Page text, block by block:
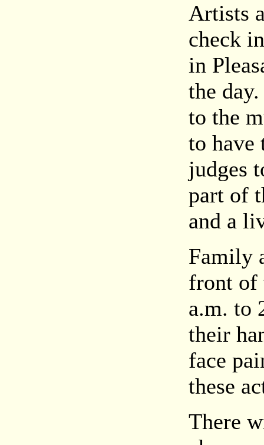
Artists
check
in
the
to the
to have
judges
part of
and a
Family
front of
a.m. to
their
face
these
There